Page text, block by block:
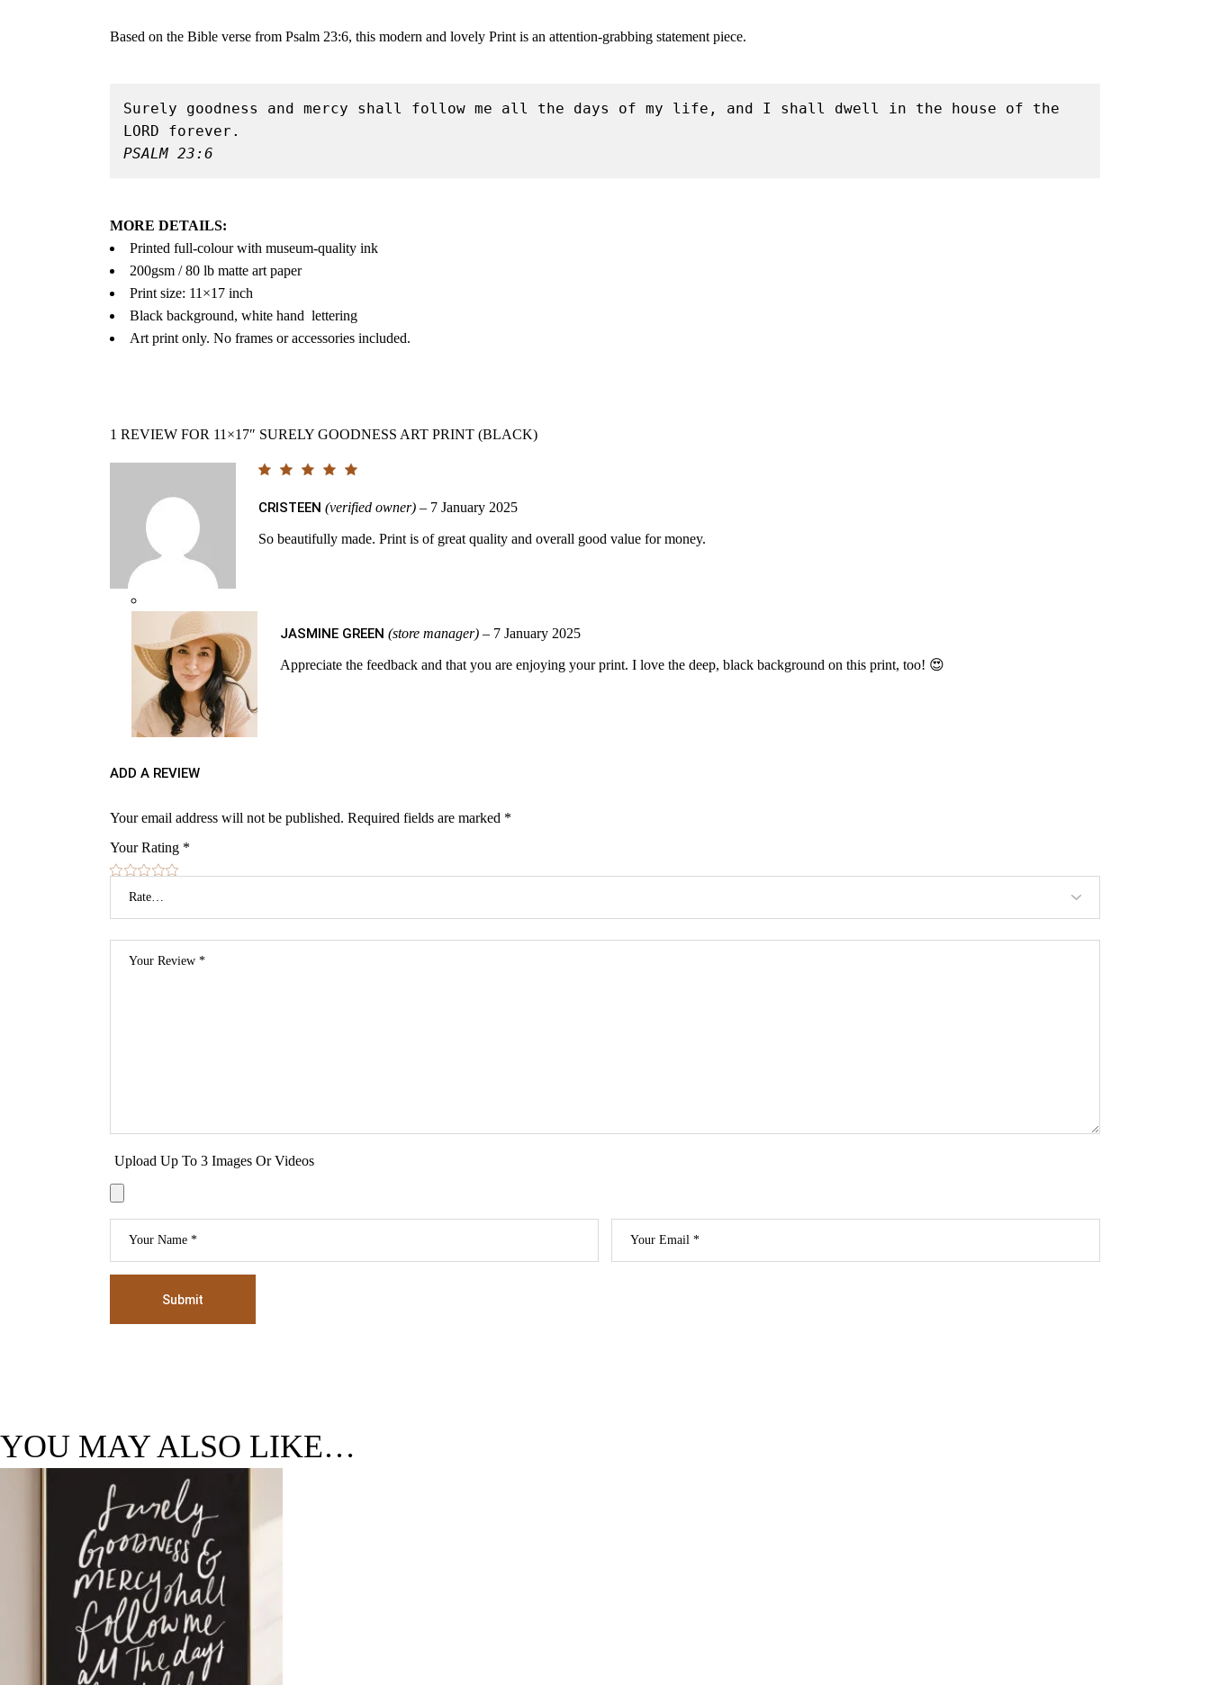
Based on the Bible verse from Psalm 23:6, this modern and lovely Print is an attention-grabbing statement piece.
Surely goodness and mercy shall follow me all the days of my life, and I shall dwell in the house of the
PSALM 23:6
MORE DETAILS:
Printed full-colour with museum-quality ink
200gsm / 80 lb matte art paper
Print size: 11×17 inch
Black background, white hand lettering
Art print only. No frames or accessories included.
1 REVIEW FOR 11×17″ SURELY GOODNESS ART PRINT (BLACK)
CRISTEEN (verified owner) – 7 January 2025
So beautifully made. Print is of great quality and overall good value for money.
JASMINE GREEN (store manager) – 7 January 2025
Appreciate the feedback and that you are enjoying your print. I love the deep, black background on this print, too! 😍
ADD A REVIEW
Your email address will not be published. Required fields are marked *
Your Rating *
Upload Up To 3 Images Or Videos
Submit
YOU MAY ALSO LIKE…